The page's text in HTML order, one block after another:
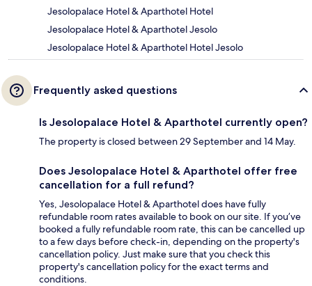
Jesolopalace Hotel & Aparthotel Hotel
Jesolopalace Hotel & Aparthotel Jesolo
Jesolopalace Hotel & Aparthotel Hotel Jesolo
Frequently asked questions
Is Jesolopalace Hotel & Aparthotel currently open?
The property is closed between 29 September and 14 May.
Does Jesolopalace Hotel & Aparthotel offer free
cancellation for a full refund?
Yes, Jesolopalace Hotel & Aparthotel does have fully
refundable room rates available to book on our site. If you’ve
booked a fully refundable room rate, this can be cancelled up
to a few days before check-in, depending on the property's
cancellation policy. Just make sure that you check this
property's cancellation policy for the exact terms and
conditions.